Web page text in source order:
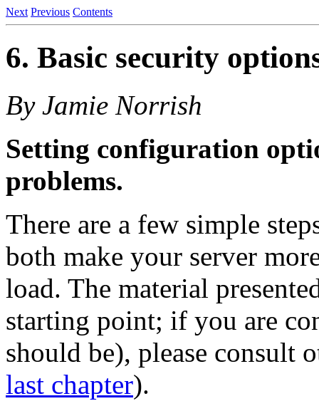
Next Previous Contents
6. Basic security
By Jamie Norrish
Setting configuration
problems.
There are a few simple
both make your server
load. The material
starting point; if you are
should be), please consult
last chapter).